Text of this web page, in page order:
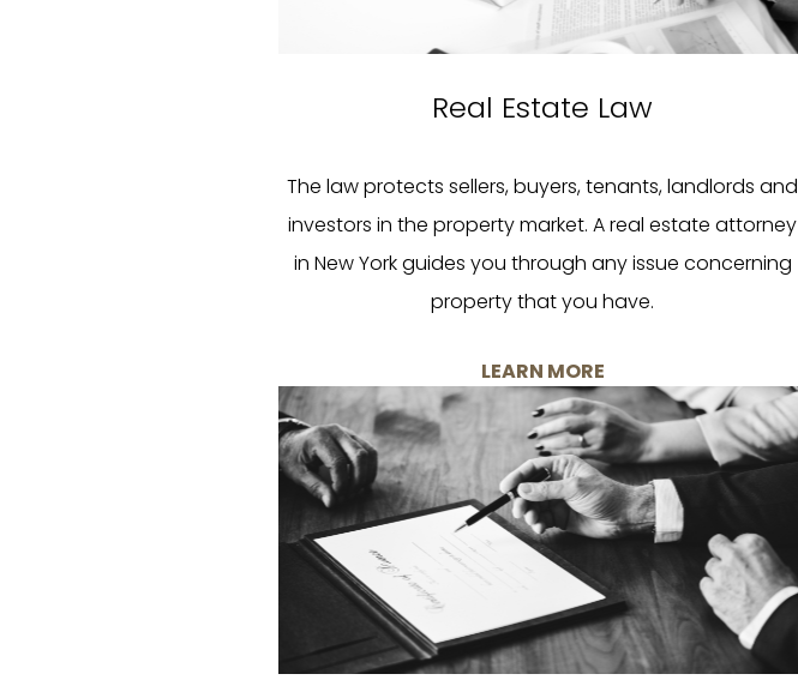
Real Estate Law
The law protects sellers, buyers, tenants, landlords and
investors in the property market. A real estate attorney
in New York guides you through any issue concerning
property that you have.
LEARN MORE